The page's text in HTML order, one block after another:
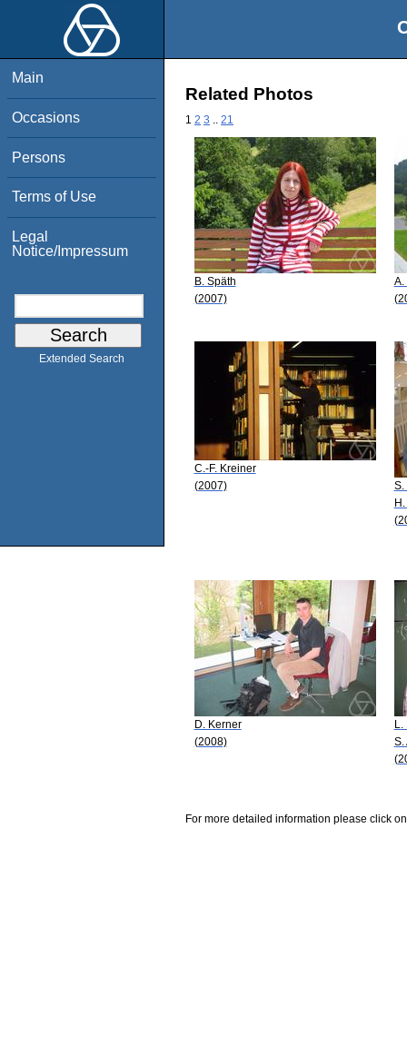
Main
Occasions
Persons
Terms of Use
Legal
Notice/Impressum
Extended Search
Related Photos
1 2 3 21
B. Späth
(2007)
A.
C.-F. Kreiner
(2007)
S.
D. Kerner
(2008)
L.
S.
For more detailed information please click